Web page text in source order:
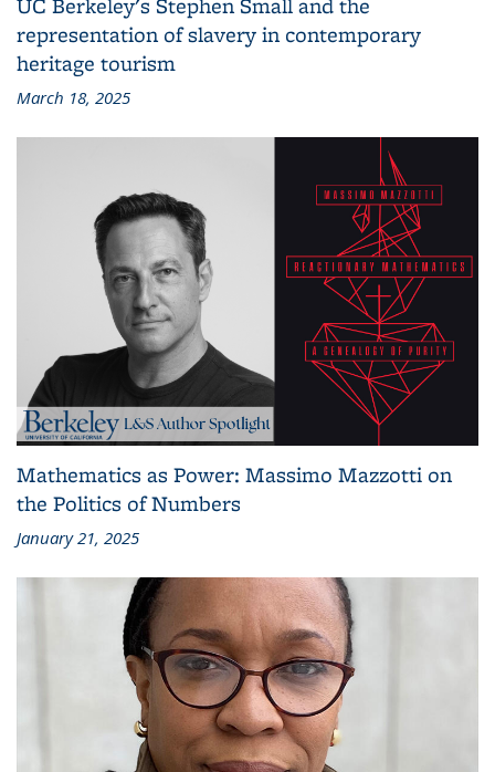
representation of slavery in contemporary
heritage tourism
March 18, 2025
Mathematics as Power: Massimo Mazzotti on
the Politics of Numbers
January 21, 2025